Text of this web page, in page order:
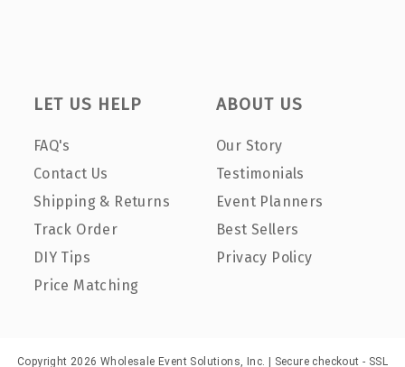
LET US HELP
FAQ's
Contact Us
Shipping & Returns
Track Order
DIY Tips
Price Matching
ABOUT US
Our Story
Testimonials
Event Planners
Best Sellers
Privacy Policy
Copyright 2026 Wholesale Event Solutions, Inc. | Secure checkout - SSL